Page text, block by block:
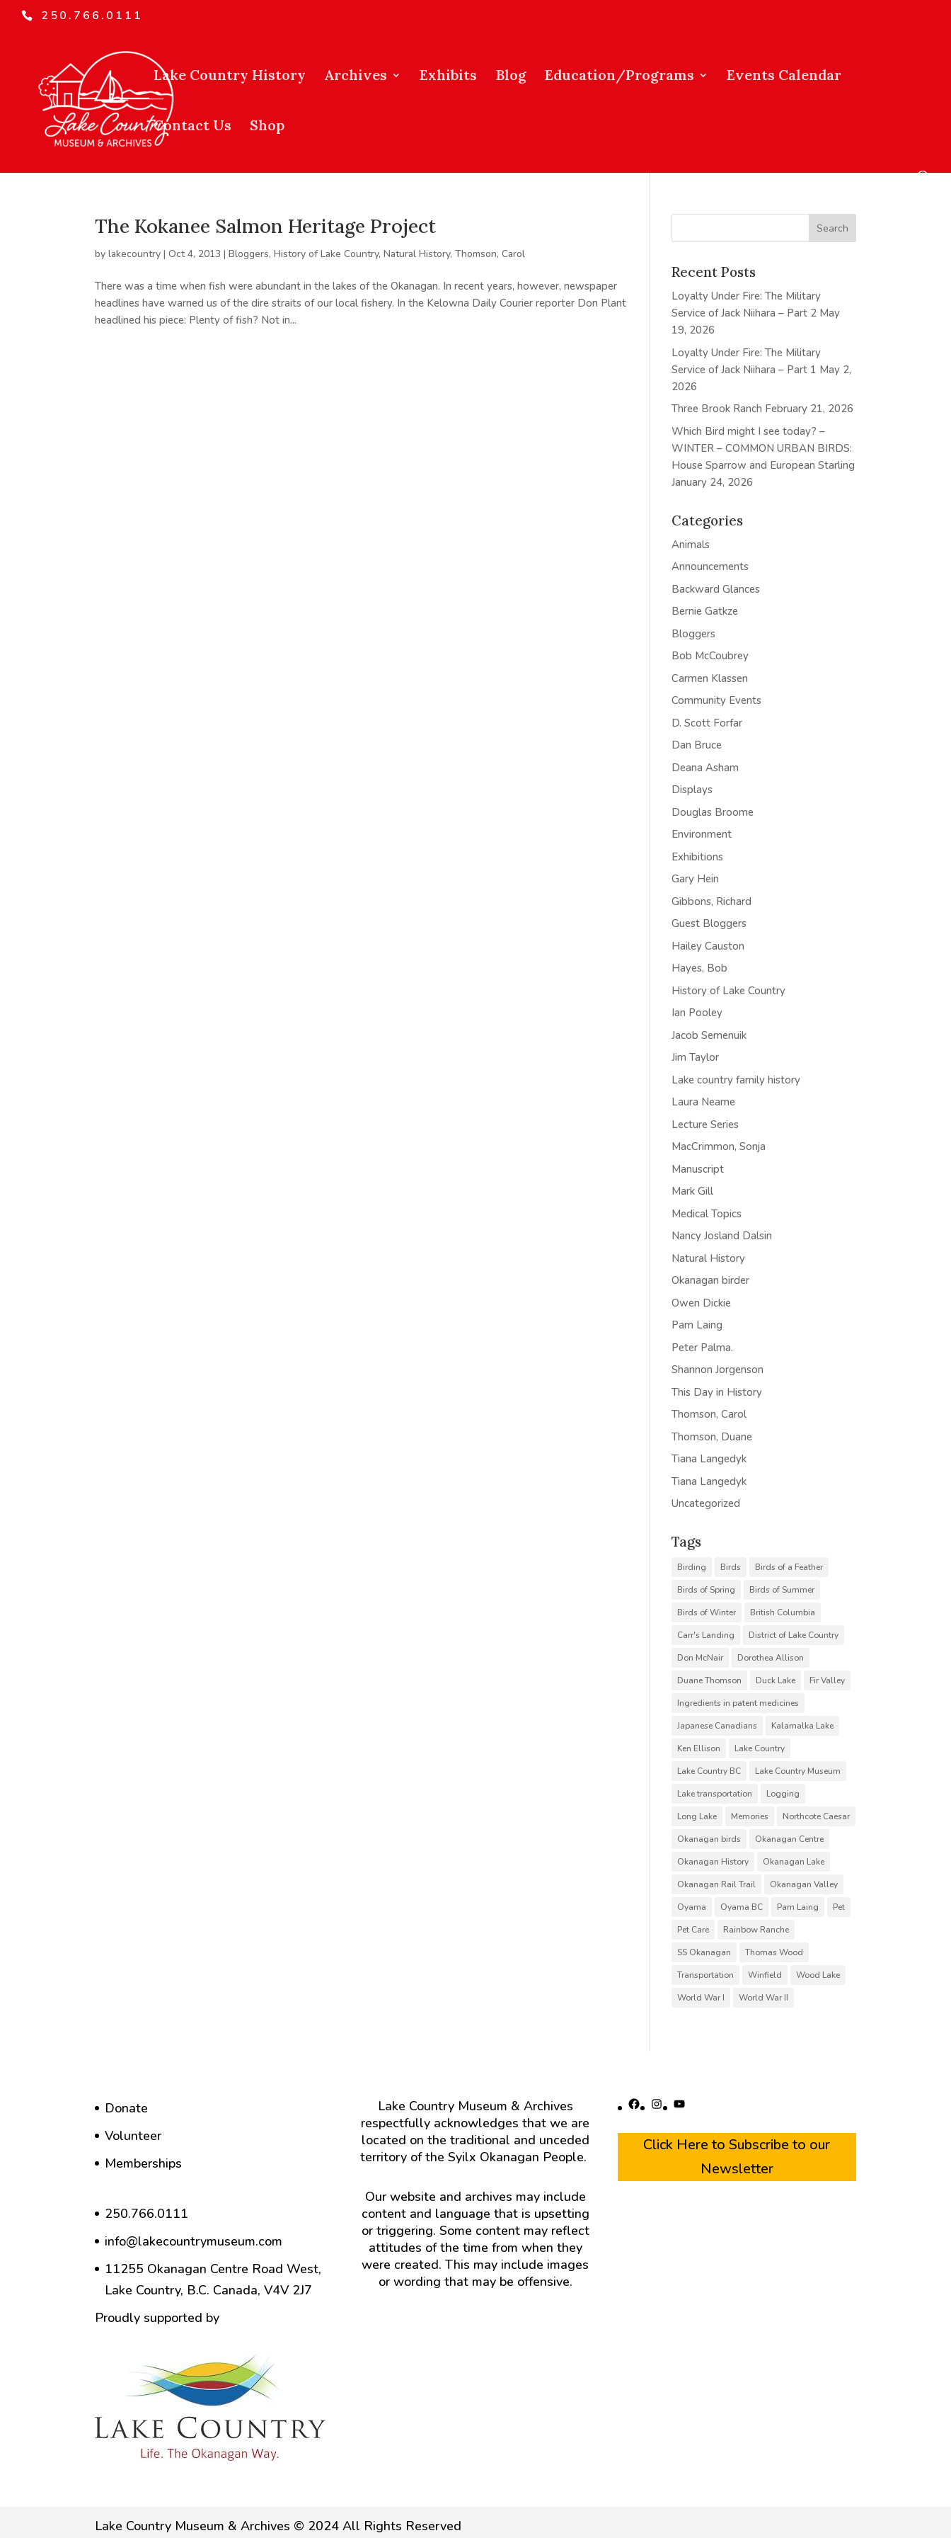
250.766.0111
Lake Country History Archives Exhibits Blog Education/Programs Events Calendar
Contact Us Shop
The Kokanee Salmon Heritage Project
bylakecountry |Oct 4, 2013 |Bloggers,History of Lake Country,Natural History,Thomson, Carol
There was a time when fish were abundant in the lakes of the Okanagan. In recent years, however, newspaper
headlines have warned us of the dire straits of our local fishery. In the Kelowna Daily Courier reporter Don Plant
headlined his piece: Plenty of fish? Not in...
Recent Posts
Loyalty Under Fire: The Military
Service of Jack Niihara – Part 2 May
19, 2026
Loyalty Under Fire: The Military
Service of Jack Niihara – Part 1 May 2,
2026
Three Brook Ranch February 21, 2026
Which Bird might I see today? –
WINTER – COMMON URBAN BIRDS:
House Sparrow and European Starling
January 24, 2026
Categories
Animals
Announcements
Backward Glances
Bernie Gatkze
Bloggers
Bob McCoubrey
Carmen Klassen
Community Events
D. Scott Forfar
Dan Bruce
Deana Asham
Displays
Douglas Broome
Environment
Exhibitions
Gary Hein
Gibbons, Richard
Guest Bloggers
Hailey Causton
Hayes, Bob
History of Lake Country
Ian Pooley
Jacob Semenuik
Jim Taylor
Lake country family history
Laura Neame
Lecture Series
MacCrimmon, Sonja
Manuscript
Mark Gill
Medical Topics
Nancy Josland Dalsin
Natural History
Okanagan birder
Owen Dickie
Pam Laing
Peter Palma.
Shannon Jorgenson
This Day in History
Thomson, Carol
Thomson, Duane
Tiana Langedyk
Tiana Langedyk
Uncategorized
Tags
Birding Birds
Birds of a Feather
Birds of Spring
Birds of Summer
Birds of Winter
British Columbia
Carr's Landing
District of Lake Country
Don McNair
Dorothea Allison
Duane Thomson
Duck Lake
Fir Valley
Ingredients in patent medicines
Japanese Canadians
Kalamalka Lake
Ken Ellison
Lake Country
Lake Country BC
Lake Country Museum
Lake transportation
Logging
Long Lake
Memories
Northcote Caesar
Okanagan birds
Okanagan Centre
Okanagan History
Okanagan Lake
Okanagan Rail Trail
Okanagan Valley
Oyama
Oyama BC Pam Laing
Pet
Pet Care
Rainbow Ranche
SS Okanagan
Thomas Wood
Transportation
Winfield
Wood Lake
World War I
World War II
Donate
Volunteer
Memberships
250.766.0111
info@lakecountrymuseum.com
11255 Okanagan Centre Road West,
Lake Country, B.C. Canada, V4V 2J7
Proudly supported by
Lake Country Museum & Archives
respectfully acknowledges that we are
located on the traditional and unceded
territory of the Syilx Okanagan People.
Our website and archives may include
content and language that is upsetting
or triggering. Some content may reflect
attitudes of the time from when they
were created. This may include images
or wording that may be offensive.
Facebook
Instagram
YouTube
Click Here to Subscribe to our
Newsletter
Lake Country Museum & Archives © 2024 All Rights Reserved